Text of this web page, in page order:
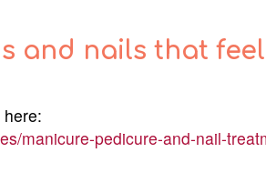
and nails that
manicure-pedicure-and-nail-